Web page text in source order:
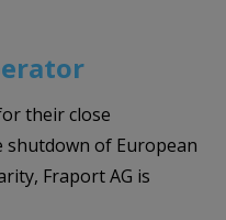
their close
of European
Fraport AG is